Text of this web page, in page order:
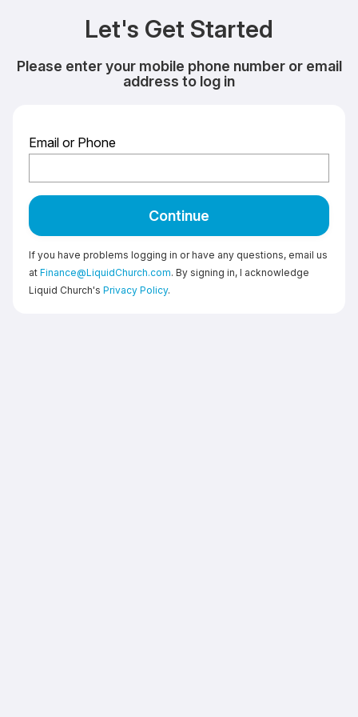
Let's Get Started
Please enter your mobile phone number or email
address to log in
Email or Phone
Continue
If you have problems logging in or have any questions, email us
at Finance@LiquidChurch.com. By signing in, I acknowledge
Liquid Church's Privacy Policy.